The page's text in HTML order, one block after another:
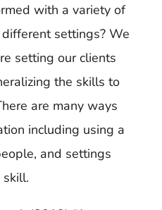
with a variety of
settings? We
setting our clients
the skills to
are many ways
including using a
and settings